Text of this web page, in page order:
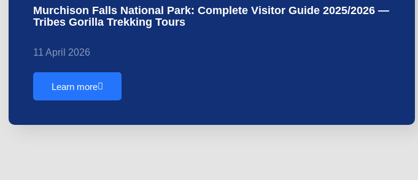
Murchison Falls National Park: Complete Visitor Guide 2025/2026 —
Tribes Gorilla Trekking Tours
11 April 2026
Learn more